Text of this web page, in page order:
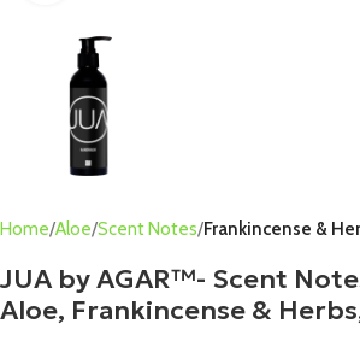
Home Aloe Scent Notes Frankincense &
JUA by AGAR™- Scent
Aloe, Frankincense &